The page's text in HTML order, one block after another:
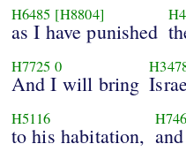
H6485 [H8804]
as I have punished
H7725 0
And I will bring
H5116
to his habitation,